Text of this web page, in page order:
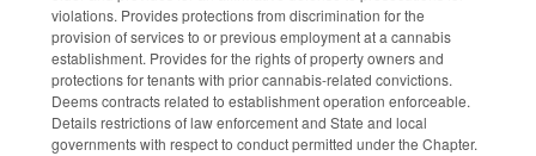
violations. Provides protections from discrimination for the
provision of services to or previous employment at a cannabis
establishment. Provides for the rights of property owners and
protections for tenants with prior cannabis-related convictions.
Deems contracts related to establishment operation enforceable.
Details restrictions of law enforcement and State and local
governments with respect to conduct permitted under the Chapter.